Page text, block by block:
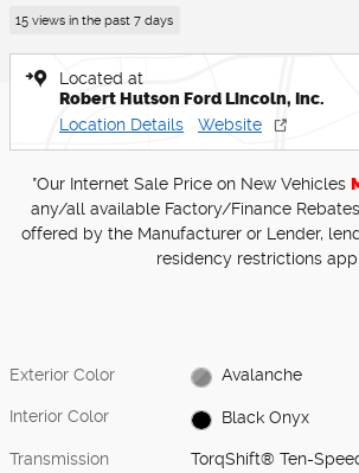
15 views in the past 7 days
Located at
Robert Hutson Ford Lincoln, Inc.
Location Details Website
*Our Internet Sale Price on New Vehicles
any/all available Factory/Finance
offered by the Manufacturer or Lender,
residency restrictions
Exterior Color Avalanche
Interior Color Black Onyx
Transmission
TorqShift® Ten-